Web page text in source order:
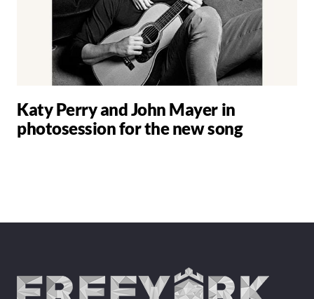
Katy Perry and John Mayer in
photosession for the new song